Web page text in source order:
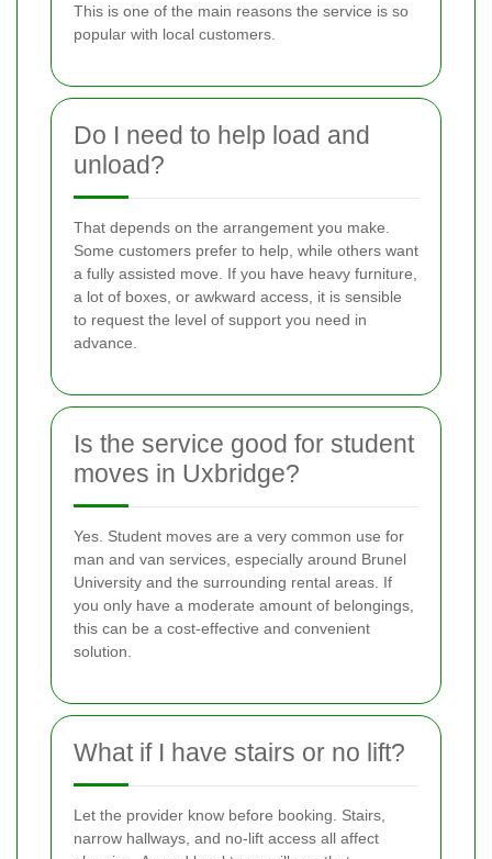
This is one of the main reasons the service is so
popular with local customers.
Do I need to help load and
unload?
That depends on the arrangement you make.
Some customers prefer to help, while others want
a fully assisted move. If you have heavy furniture,
a lot of boxes, or awkward access, it is sensible
to request the level of support you need in
advance.
Is the service good for student
moves in Uxbridge?
Yes. Student moves are a very common use for
man and van services, especially around Brunel
University and the surrounding rental areas. If
you only have a moderate amount of belongings,
this can be a cost-effective and convenient
solution.
What if I have stairs or no lift?
Let the provider know before booking. Stairs,
narrow hallways, and no-lift access all affect